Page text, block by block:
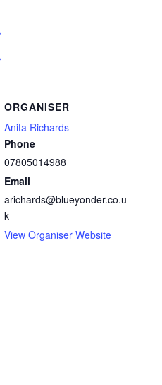
ORGANISER
Anita Richards
Phone
07805014988
Email
arichards@blueyonder.co.u
k
View Organiser Website